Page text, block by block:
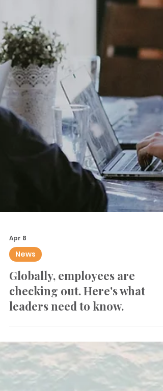
Apr 8
News
Globally, employees are
checking out. Here's what
leaders need to know.